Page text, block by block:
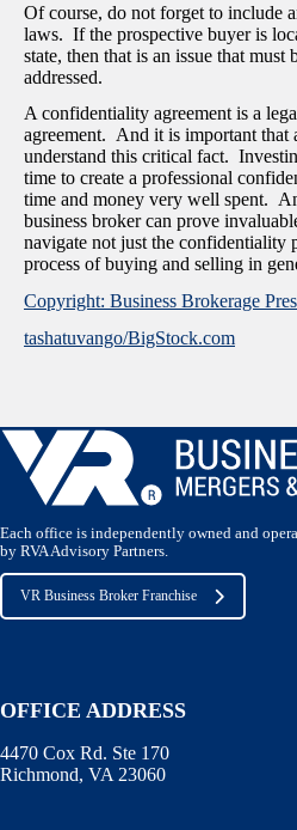
Of course, do not forget to include
laws. If the prospective buyer is
state, then that is an issue that must
addressed.
A confidentiality agreement is a
agreement. And it is important that
understand this critical fact.
time to create a professional
time and money very well spent.
business broker can prove
navigate not just the confidentiality
process of buying and selling in
Copyright: Business Brokerage
tashatuvango/BigStock.com
Each office is independently owned and
by RVA Advisory Partners.
VR Business Broker Franchise
OFFICE ADDRESS
4470 Cox Rd. Ste 170
Richmond, VA 23060